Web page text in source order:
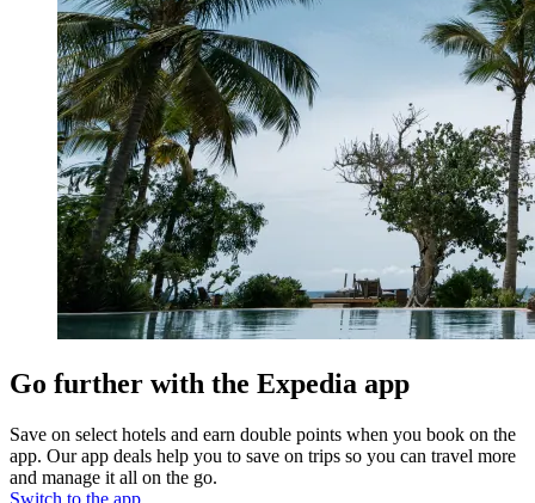
Go further with the Expedia app
Save on select hotels and earn double points when you book on the
app. Our app deals help you to save on trips so you can travel more
and manage it all on the go.
Switch to the app